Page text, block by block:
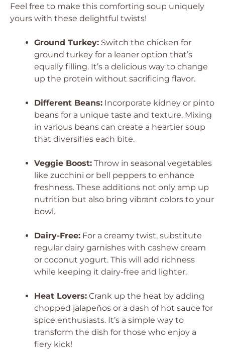
Feel free to make this comforting soup uniquely
yours with these delightful twists!
Ground Turkey: Switch the chicken for
ground turkey for a leaner option that’s
equally filling. It’s a delicious way to change
up the protein without sacrificing flavor.
Different Beans: Incorporate kidney or pinto
beans for a unique taste and texture. Mixing
in various beans can create a heartier soup
that diversifies each bite.
Veggie Boost: Throw in seasonal vegetables
like zucchini or bell peppers to enhance
freshness. These additions not only amp up
nutrition but also bring vibrant colors to your
bowl.
Dairy-Free: For a creamy twist, substitute
regular dairy garnishes with cashew cream
or coconut yogurt. This will add richness
while keeping it dairy-free and lighter.
Heat Lovers: Crank up the heat by adding
chopped jalapeños or a dash of hot sauce for
spice enthusiasts. It’s a simple way to
transform the dish for those who enjoy a
fiery kick!